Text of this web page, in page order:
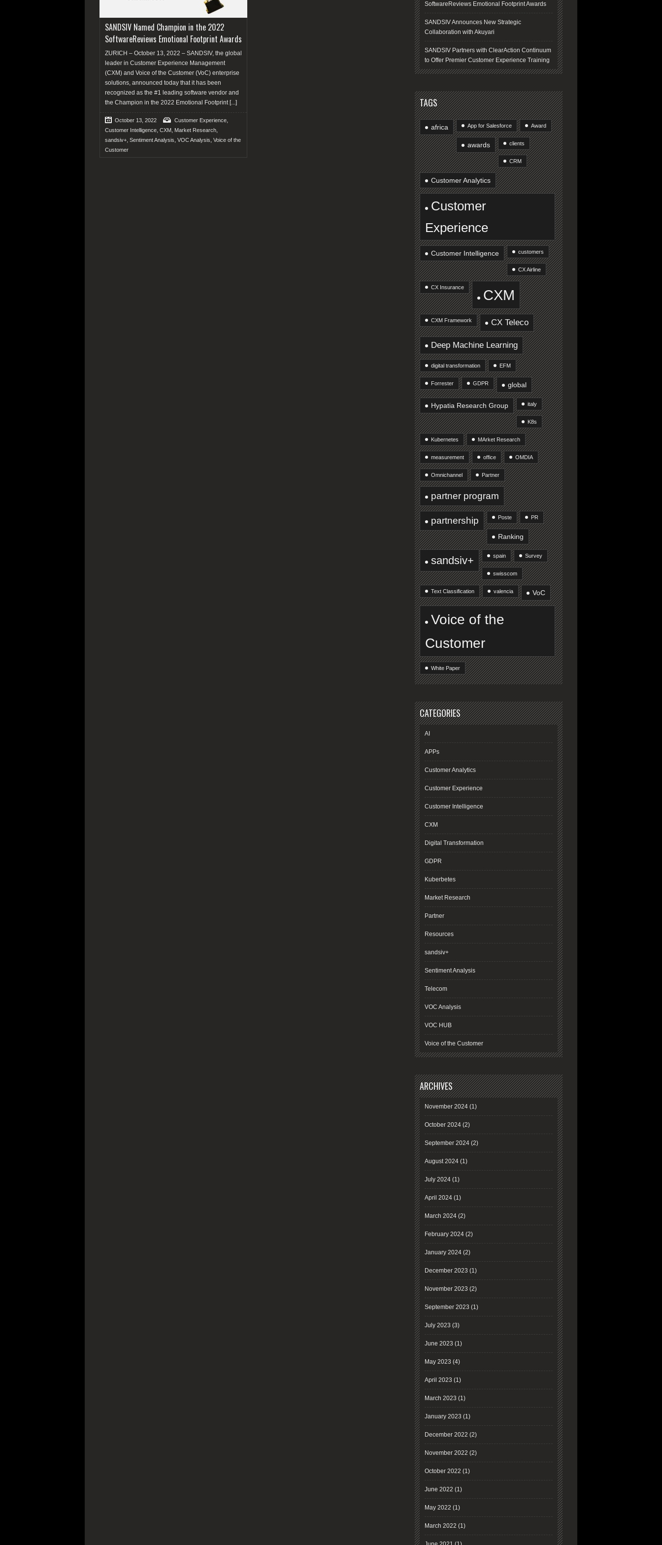
SANDSIV Named Champion in the 2022
SoftwareReviews Emotional Footprint Awards
ZURICH – October 13, 2022 – SANDSIV, the global
leader in Customer Experience Management
(CXM) and Voice of the Customer (VoC) enterprise
solutions, announced today that it has been
recognized as the #1 leading software vendor and
the Champion in the 2022 Emotional Footprint[...]
October 13, 2022 Customer Experience,
Customer Intelligence, CXM, Market Research,
sandsiv+, Sentiment Analysis, VOC Analysis, Voice of the
Customer
SoftwareReviews Emotional Footprint Awards
SANDSIV Announces New Strategic
Collaboration with Akuyari
SANDSIV Partners with ClearAction Continuum
to Offer Premier Customer Experience Training
TAGS
africa App for Salesforce Award
awards clients
CRM
Customer Analytics
Customer
Experience
Customer Intelligence customers
CX Airline
CX Insurance CXM
CXM Framework CX Teleco
Deep Machine Learning
digital transformation EFM
Forrester GDPR global
Hypatia Research Group italy
K8s
Kubernetes MArket Research
measurement office OMDIA
Omnichannel Partner
partner program
partnership Poste PR
Ranking
sandsiv+ spain Survey
swisscom
Text Classification valencia VoC
Voice of the
Customer
White Paper
CATEGORIES
AI
APPs
Customer Analytics
Customer Experience
Customer Intelligence
CXM
Digital Transformation
GDPR
Kuberbetes
Market Research
Partner
Resources
sandsiv+
Sentiment Analysis
Telecom
VOC Analysis
VOC HUB
Voice of the Customer
ARCHIVES
November 2024 (1)
October 2024 (2)
September 2024 (2)
August 2024 (1)
July 2024 (1)
April 2024 (1)
March 2024 (2)
February 2024 (2)
January 2024 (2)
December 2023 (1)
November 2023 (2)
September 2023 (1)
July 2023 (3)
June 2023 (1)
May 2023 (4)
April 2023 (1)
March 2023 (1)
January 2023 (1)
December 2022 (2)
November 2022 (2)
October 2022 (1)
June 2022 (1)
May 2022 (1)
March 2022 (1)